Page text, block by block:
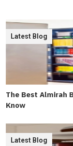
The Best Almirah
Know
Latest Blog
Latest Blog